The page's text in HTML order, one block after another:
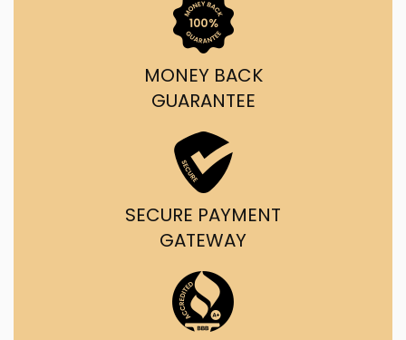
MONEY BACK
GUARANTEE
SECURE PAYMENT
GATEWAY